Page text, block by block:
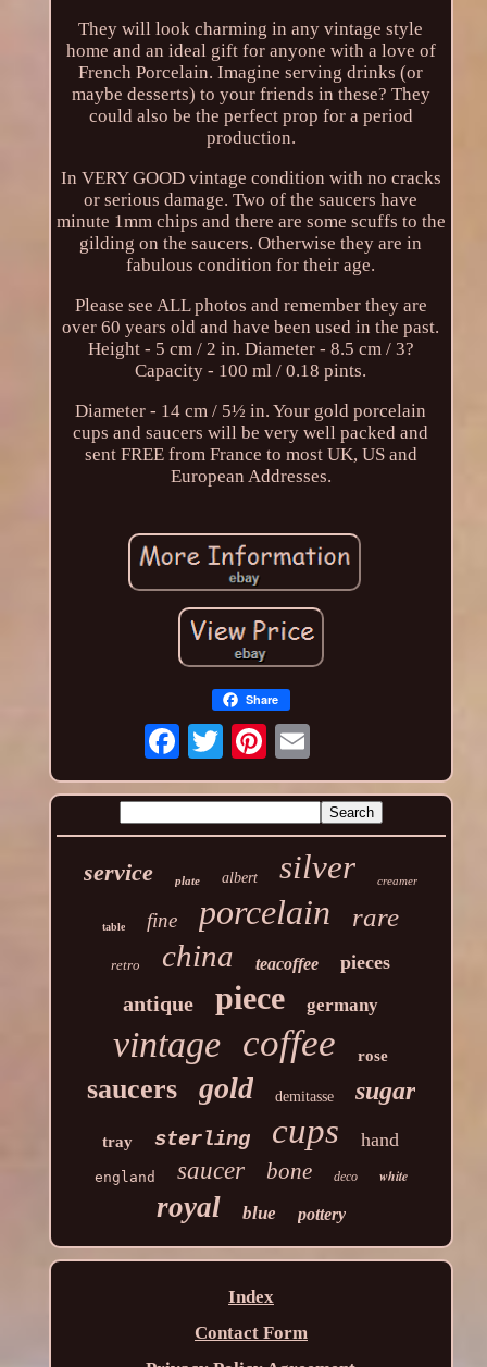
They will look charming in any vintage style
home and an ideal gift for anyone with a love of
French Porcelain. Imagine serving drinks (or
maybe desserts) to your friends in these? They
could also be the perfect prop for a period
production.
In VERY GOOD vintage condition with no cracks
or serious damage. Two of the saucers have
minute 1mm chips and there are some scuffs to the
gilding on the saucers. Otherwise they are in
fabulous condition for their age.
Please see ALL photos and remember they are
over 60 years old and have been used in the past.
Height - 5 cm / 2 in. Diameter - 8.5 cm / 3?
Capacity - 100 ml / 0.18 pints.
Diameter - 14 cm / 5½ in. Your gold porcelain
cups and saucers will be very well packed and
sent FREE from France to most UK, US and
European Addresses.
Share
service plate albert silver creamer
table fine porcelain rare
retro china teacoffee pieces
antique piece germany
vintage coffee rose
saucers gold demitasse sugar
tray sterling cups hand
england saucer bone deco white
royal blue pottery
Index
Contact Form